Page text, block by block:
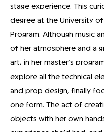
stage experience. This
degree at the University
Program. Although music
of her atmosphere and a
art, in her master’s
explore all the technical
and prop design, finally
one form. The act of
objects with her own